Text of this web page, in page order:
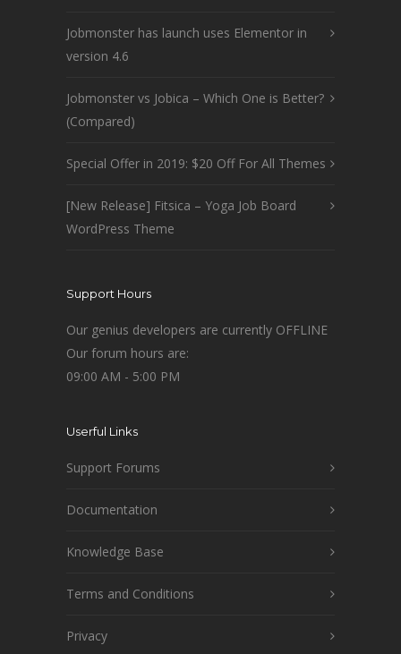
Jobmonster has launch uses Elementor in
version 4.6
Jobmonster vs Jobica – Which One is Better?
(Compared)
Special Offer in 2019: $20 Off For All Themes
[New Release] Fitsica – Yoga Job Board
WordPress Theme
Support Hours
Our genius developers are currently OFFLINE
Our forum hours are:
09:00 AM - 5:00 PM
Userful Links
Support Forums
Documentation
Knowledge Base
Terms and Conditions
Privacy